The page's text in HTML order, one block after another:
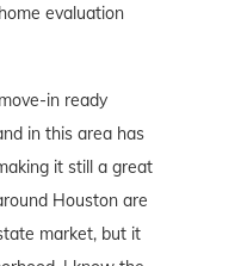
evaluation
in ready
in this area has
it still a great
Houston are
market, but it